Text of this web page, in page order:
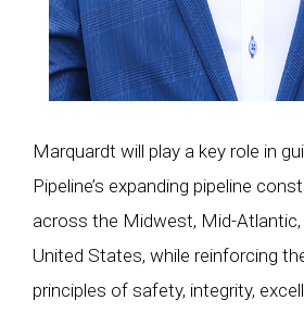
Marquardt will play a key role in
Pipeline’s expanding pipeline
across the Midwest, Mid-
United States, while reinforcing
principles of safety, integrity,